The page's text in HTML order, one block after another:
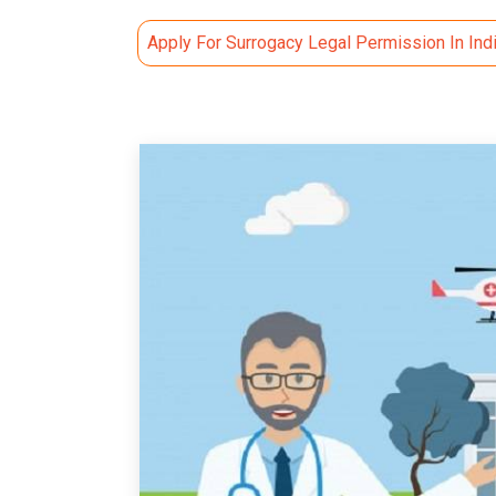
Apply For Surrogacy Legal Permission In